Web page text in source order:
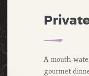
A mouth-
gourmet